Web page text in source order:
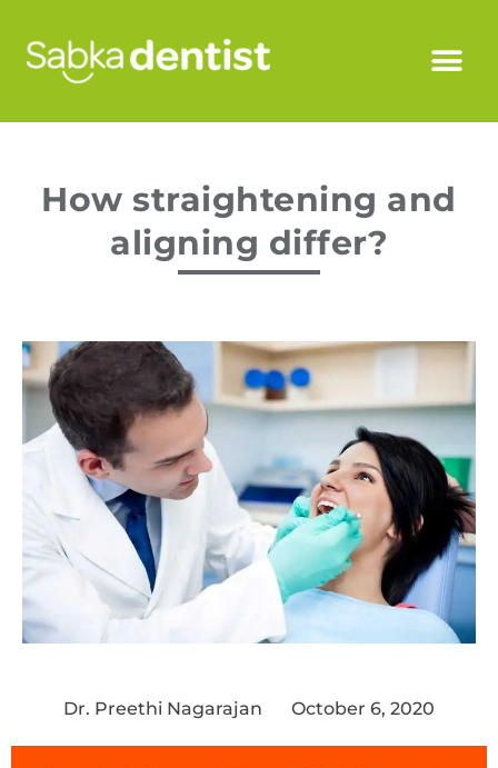
How straightening and
aligning differ?
Dr. Preethi Nagarajan October 6, 2020